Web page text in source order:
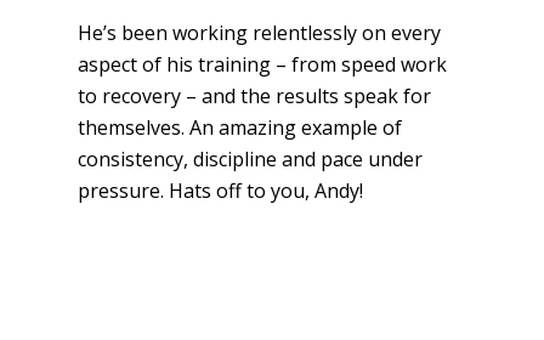
He’s been working relentlessly on every
aspect of his training – from speed work
to recovery – and the results speak for
themselves. An amazing example of
consistency, discipline and pace under
pressure. Hats off to you, Andy!